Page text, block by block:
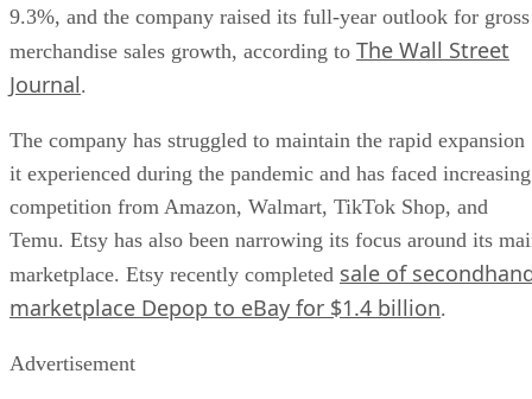
9.3%, and the company raised its full-year outlook for gross
merchandise sales growth, according to The Wall Street
Journal.
The company has struggled to maintain the rapid expansion
it experienced during the pandemic and has faced increasing
competition from Amazon, Walmart, TikTok Shop, and
Temu. Etsy has also been narrowing its focus around its
marketplace. Etsy recently completed sale of
marketplace Depop to eBay for $1.4 billion.
Advertisement